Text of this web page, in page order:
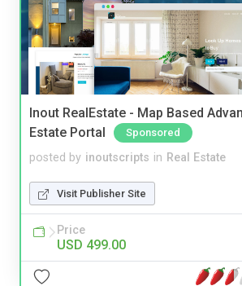
Inout RealEstate - Map Based
Estate Portal
Sponsored
posted by inoutscripts in Real Estate
Visit Publisher Site
Price
USD 499.00